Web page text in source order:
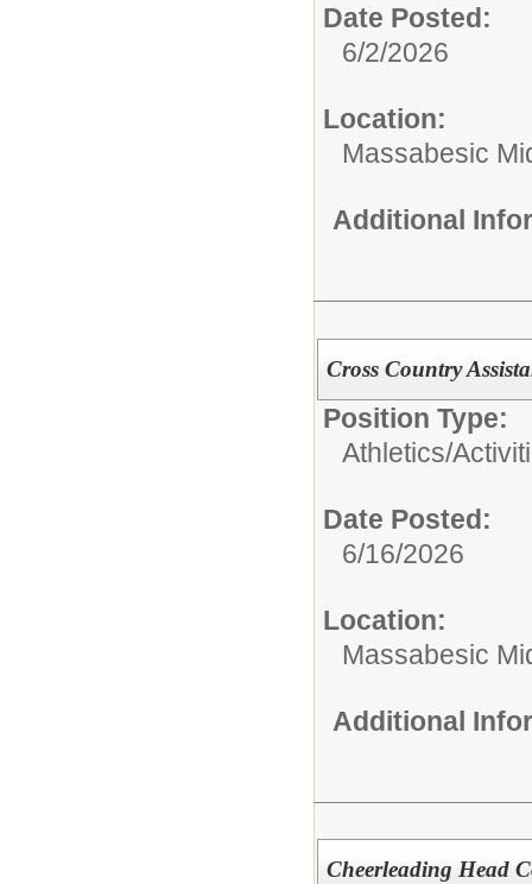
Date Posted:
6/2/2026
Location:
Massabesic
Additional
Cross Country
Position Type:
Athletics/
Date Posted:
6/16/2026
Location:
Massabesic
Additional
Cheerleading Head